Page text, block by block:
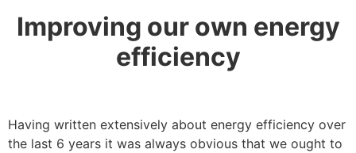
Improving our own energy
efficiency
Having written extensively about energy efficiency over
the last 6 years it was always obvious that we ought to